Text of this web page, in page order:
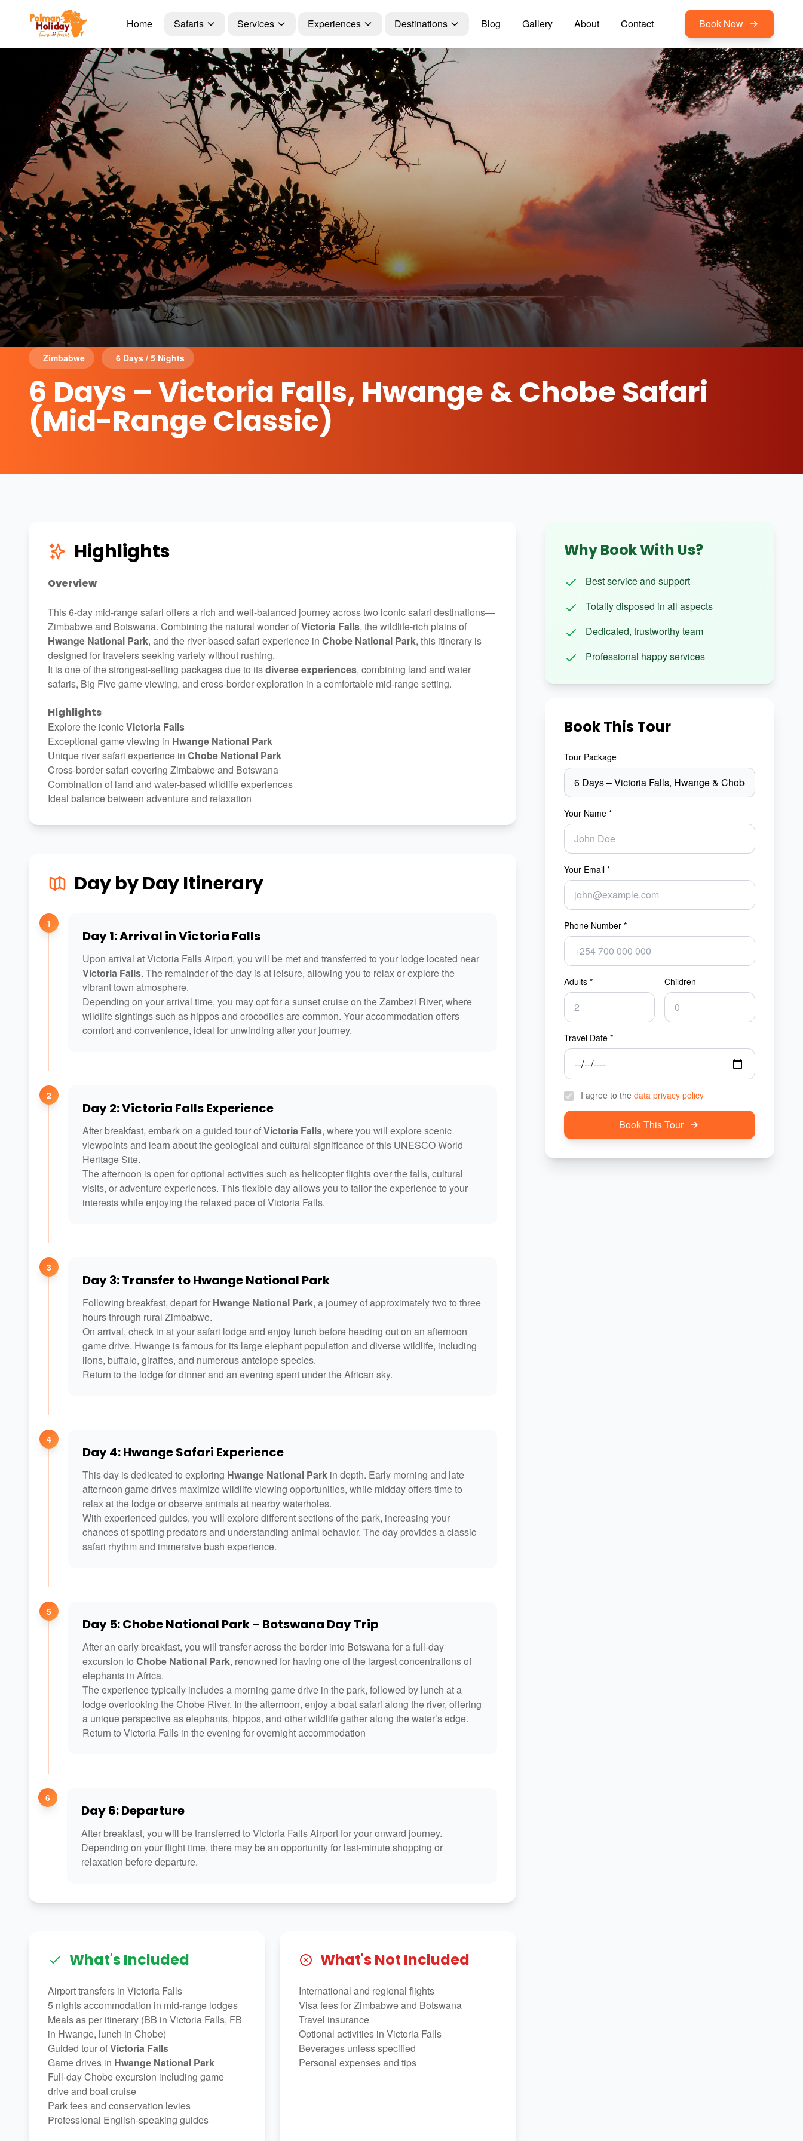
Home Safaris Services Experiences Destinations Blog Gallery About Contact Book Now
Zimbabwe 6 Days / 5 Nights
6 Days – Victoria Falls, Hwange & Chobe Safari
(Mid-Range Classic)
Highlights
Overview
This 6-day mid-range safari offers a rich and well-balanced journey across two iconic safari destinations—
Zimbabwe and Botswana. Combining the natural wonder ofVictoria Falls, the wildlife-rich plains of
Hwange National Park, and the river-based safari experience in Chobe National Park, this itinerary is
designed for travelers seeking variety without rushing.
It is one of the strongest-selling packages due to itsdiverse experiences, combining land and water
safaris, Big Five game viewing, and cross-border exploration in a comfortable mid-range setting.
Highlights
Explore the iconicVictoria Falls
Exceptional game viewing in Hwange National Park
Unique river safari experience in Chobe National Park
Cross-border safari covering Zimbabwe and Botswana
Combination of land and water-based wildlife experiences
Ideal balance between adventure and relaxation
Day by Day Itinerary
1
Day 1: Arrival in Victoria Falls
Upon arrival at Victoria Falls Airport, you will be met and transferred to your lodge located near
Victoria Falls. The remainder of the day is at leisure, allowing you to relax or explore the
vibrant town atmosphere.
Depending on your arrival time, you may opt for a sunset cruise on the Zambezi River, where
wildlife sightings such as hippos and crocodiles are common. Your accommodation offers
comfort and convenience, ideal for unwinding after your journey.
2
Day 2: Victoria Falls Experience
After breakfast, embark on a guided tour ofVictoria Falls, where you will explore scenic
viewpoints and learn about the geological and cultural significance of this UNESCO World
Heritage Site.
The afternoon is open for optional activities such as helicopter flights over the falls, cultural
visits, or adventure experiences. This flexible day allows you to tailor the experience to your
interests while enjoying the relaxed pace of Victoria Falls.
3
Day 3: Transfer to Hwange National Park
Following breakfast, depart for Hwange National Park, a journey of approximately two to three
hours through rural Zimbabwe.
On arrival, check in at your safari lodge and enjoy lunch before heading out on an afternoon
game drive. Hwange is famous for its large elephant population and diverse wildlife, including
lions, buffalo, giraffes, and numerous antelope species.
Return to the lodge for dinner and an evening spent under the African sky.
4
Day 4: Hwange Safari Experience
This day is dedicated to exploring Hwange National Park in depth. Early morning and late
afternoon game drives maximize wildlife viewing opportunities, while midday offers time to
relax at the lodge or observe animals at nearby waterholes.
With experienced guides, you will explore different sections of the park, increasing your
chances of spotting predators and understanding animal behavior. The day provides a classic
safari rhythm and immersive bush experience.
5
Day 5: Chobe National Park – Botswana Day Trip
After an early breakfast, you will transfer across the border into Botswana for a full-day
excursion to Chobe National Park, renowned for having one of the largest concentrations of
elephants in Africa.
The experience typically includes a morning game drive in the park, followed by lunch at a
lodge overlooking the Chobe River. In the afternoon, enjoy a boat safari along the river, offering
a unique perspective as elephants, hippos, and other wildlife gather along the water’s edge.
Return to Victoria Falls in the evening for overnight accommodation
6
Day 6: Departure
After breakfast, you will be transferred to Victoria Falls Airport for your onward journey.
Depending on your flight time, there may be an opportunity for last-minute shopping or
relaxation before departure.
What's Included
Airport transfers in Victoria Falls
5 nights accommodation in mid-range lodges
Meals as per itinerary (BB in Victoria Falls, FB
in Hwange, lunch in Chobe)
Guided tour ofVictoria Falls
Game drives in Hwange National Park
Full-day Chobe excursion including game
drive and boat cruise
Park fees and conservation levies
Professional English-speaking guides
What's Not Included
International and regional flights
Visa fees for Zimbabwe and Botswana
Travel insurance
Optional activities in Victoria Falls
Beverages unless specified
Personal expenses and tips
Why Book With Us?
Best service and support
Totally disposed in all aspects
Dedicated, trustworthy team
Professional happy services
Book This Tour
Tour Package
Your Name *
Your Email *
Phone Number *
Adults * Children
Travel Date *
I agree to the data privacy policy
Book This Tour